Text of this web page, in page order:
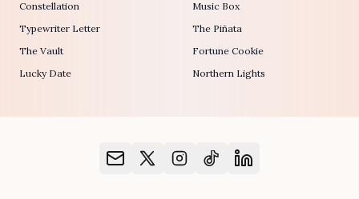
Constellation
Typewriter Letter
The Vault
Lucky Date
Music Box
The Piñata
Fortune Cookie
Northern Lights